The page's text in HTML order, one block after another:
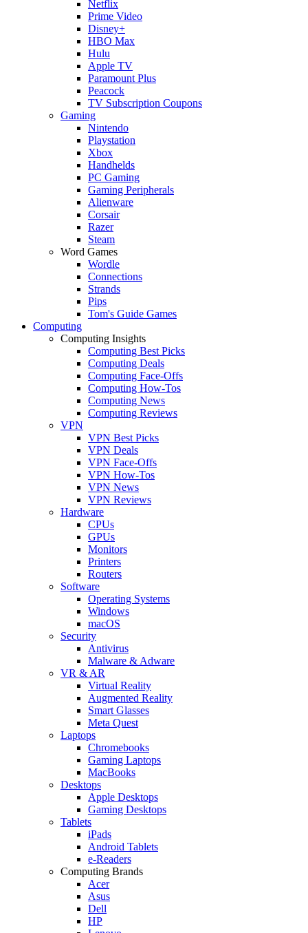
Netflix
Prime Video
Disney+
HBO Max
Hulu
Apple TV
Paramount Plus
Peacock
TV Subscription Coupons
Gaming
Nintendo
Playstation
Xbox
Handhelds
PC Gaming
Gaming Peripherals
Alienware
Corsair
Razer
Steam
Word Games
Wordle
Connections
Strands
Pips
Tom's Guide Games
Computing
Computing Insights
Computing Best Picks
Computing Deals
Computing Face-Offs
Computing How-Tos
Computing News
Computing Reviews
VPN
VPN Best Picks
VPN Deals
VPN Face-Offs
VPN How-Tos
VPN News
VPN Reviews
Hardware
CPUs
GPUs
Monitors
Printers
Routers
Software
Operating Systems
Windows
macOS
Security
Antivirus
Malware & Adware
VR & AR
Virtual Reality
Augmented Reality
Smart Glasses
Meta Quest
Laptops
Chromebooks
Gaming Laptops
MacBooks
Desktops
Apple Desktops
Gaming Desktops
Tablets
iPads
Android Tablets
e-Readers
Computing Brands
Acer
Asus
Dell
HP